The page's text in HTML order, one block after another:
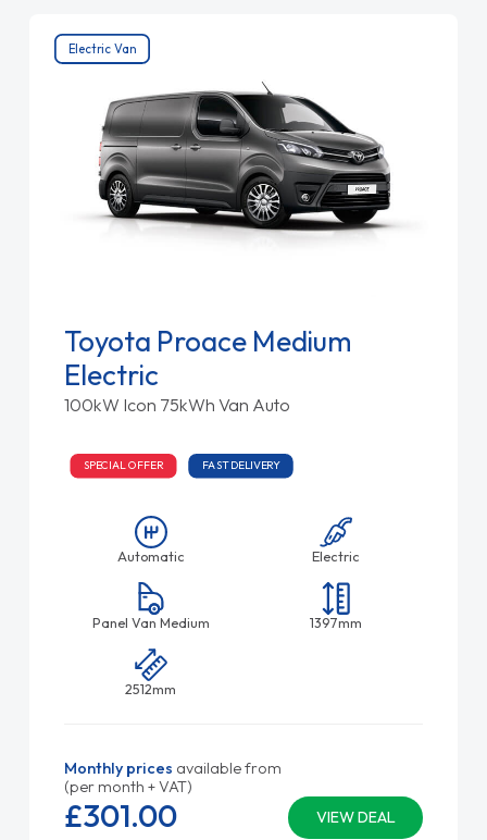
Electric Van
Toyota Proace Medium
Electric
100kW Icon 75kWh Van Auto
SPECIAL OFFER FAST DELIVERY
Automatic Electric
Panel Van Medium 1397mm
2512mm
Monthly prices available from
(per month + VAT)
VIEW DEAL
£301.00